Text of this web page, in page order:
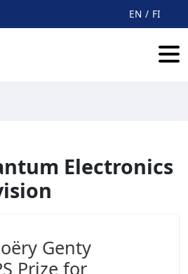
EN FI
Electronics
Genty
Prize for